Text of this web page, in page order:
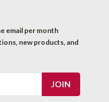
email per month
new products, and